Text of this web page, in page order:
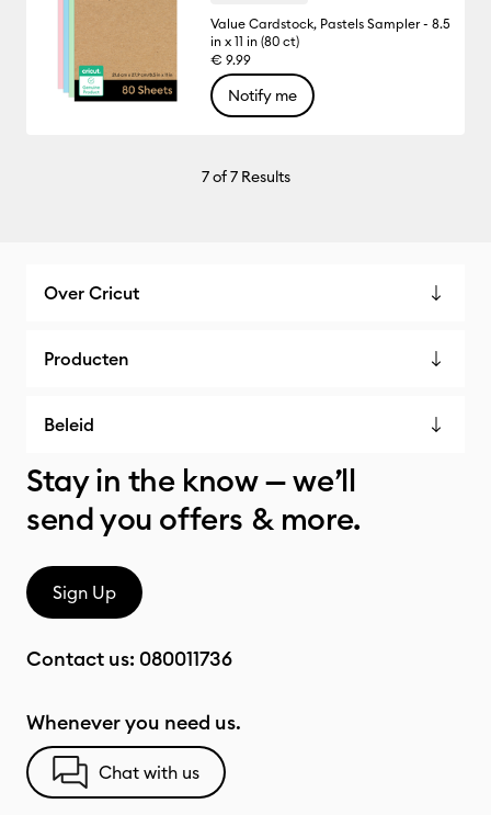
Value Cardstock, Pastels Sampler - 8.5
in x 11 in (80 ct)
€ 9.99
Notify me
7of 7 Results
Over Cricut
Producten
Beleid
Stay in the know — we’ll
send you offers & more.
Sign Up
Contact us: 080011736
Whenever you need us.
Chat with us